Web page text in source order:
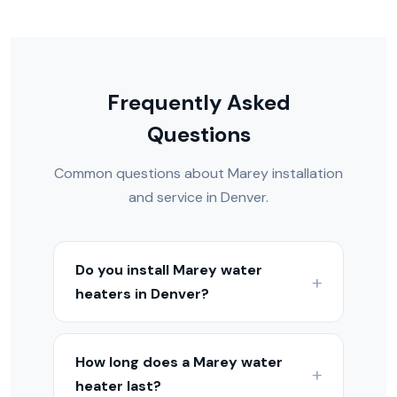
Frequently Asked
Questions
Common questions about Marey installation
and service in Denver.
Do you install Marey water
heaters in Denver?
Yes — we install, repair, and maintain
Marey water heaters throughout the
Denver Metro and Colorado Front
How long does a Marey water
heater last?